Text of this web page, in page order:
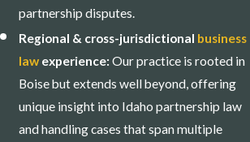
partnership disputes.
Regional & cross-jurisdictional business
law experience: Our practice is rooted in
Boise but extends well beyond, offering
unique insight into Idaho partnership law
and handling cases that span multiple